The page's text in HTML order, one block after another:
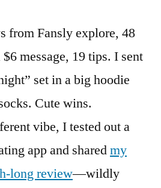
from Fansly explore, 48
message, 19 tips. I sent
set in a big hoodie
Cute wins.
vibe, I tested out a
app and sharedmy
long review—wildly